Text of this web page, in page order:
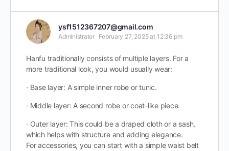
ysf1512367207@gmail.com
Administrator February 27, 2025 at 12:36 pm
Hanfu traditionally consists of multiple layers. For a
more traditional look, you would usually wear:
· Base layer: A simple inner robe or tunic.
· Middle layer: A second robe or coat-like piece.
· Outer layer: This could be a draped cloth or a sash,
which helps with structure and adding elegance.
For accessories, you can start with a simple waist belt